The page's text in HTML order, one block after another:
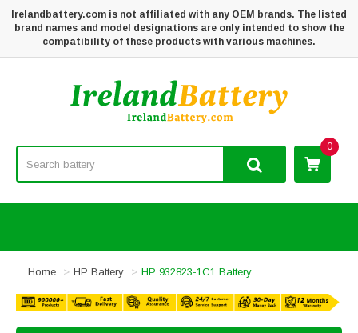
Irelandbattery.com is not affiliated with any OEM brands. The listed
brand names and model designations are only intended to show the
compatibility of these products with various machines.
0
Home HP Battery HP 932823-1C1 Battery